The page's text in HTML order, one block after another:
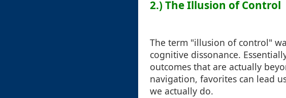
2.) The Illusion of Control
The term "illusion of control"
cognitive dissonance.
outcomes that are actually
navigation, favorites can lead
we actually do.